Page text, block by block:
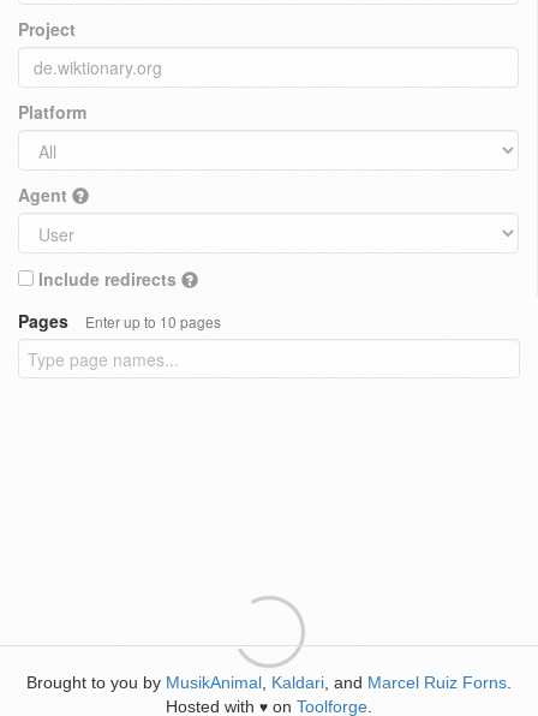
Project
Platform
Agent
Include redirects
Pages
Enter up to 10 pages
Brought to you by MusikAnimal Kaldari , and Marcel Ruiz Forns
Hosted with ♥ on Toolforge